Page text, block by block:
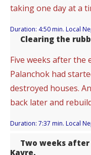
taking one day at a
Duration: 4:50 min. Local
Clearing the
Five weeks after the
Palanchok had
destroyed houses.
back later and
Duration: 7:37 min. Local
Two weeks
Kavre.